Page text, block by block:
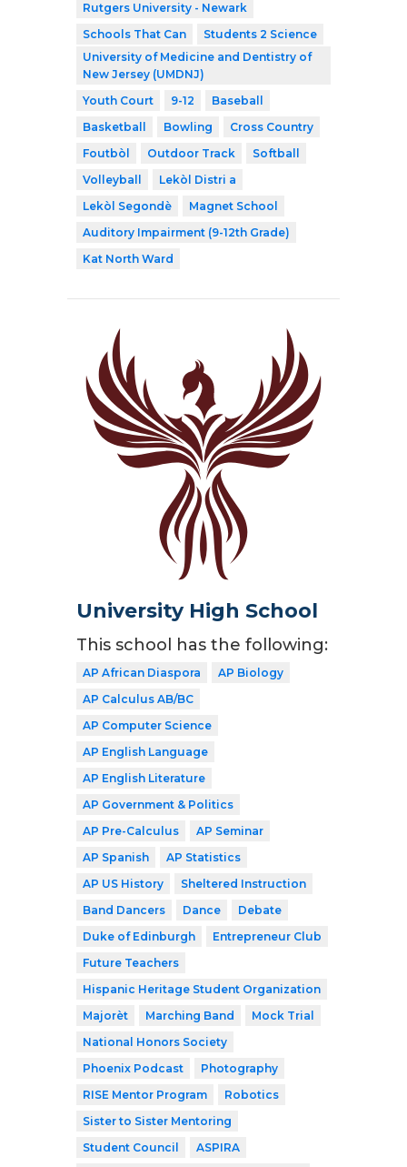
Rutgers University - Newark
Schools That Can
Students 2 Science
University of Medicine and Dentistry of
New Jersey (UMDNJ)
Youth Court
9-12
Baseball
Basketball
Bowling
Cross Country
Foutbòl
Outdoor Track
Softball
Volleyball
Lekòl Distri a
Lekòl Segondè
Magnet School
Auditory Impairment (9-12th Grade)
Kat North Ward
University High School
This school has the following:
AP African Diaspora
AP Biology
AP Calculus AB/BC
AP Computer Science
AP English Language
AP English Literature
AP Government & Politics
AP Pre-Calculus
AP Seminar
AP Spanish
AP Statistics
AP US History
Sheltered Instruction
Band Dancers
Dance
Debate
Duke of Edinburgh
Entrepreneur Club
Future Teachers
Hispanic Heritage Student Organization
Majorèt
Marching Band
Mock Trial
National Honors Society
Phoenix Podcast
Photography
RISE Mentor Program
Robotics
Sister to Sister Mentoring
Student Council
ASPIRA